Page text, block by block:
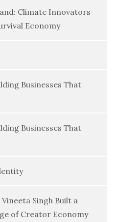
Climate Innovators
Economy
Businesses That
Businesses That
Singh Built a
of Creator Economy